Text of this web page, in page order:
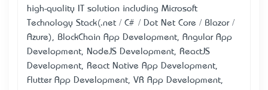
high-quality IT solution including Microsoft
Technology Stack(.net / C# / Dot Net Core / Blazor /
Azure), BlockChain App Development, Angular App
Development, NodeJS Development, ReactJS
Development, React Native App Development,
Flutter App Development, VR App Development,